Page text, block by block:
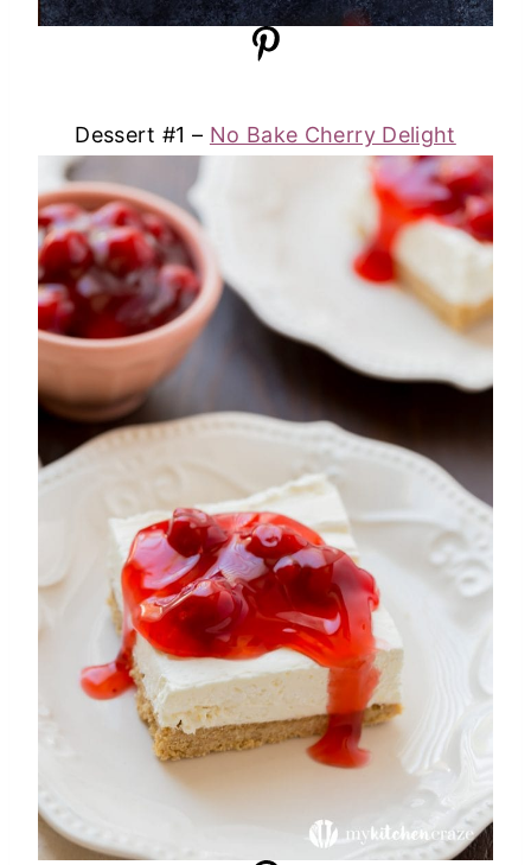
Dessert #1 – No Bake Cherry Delight